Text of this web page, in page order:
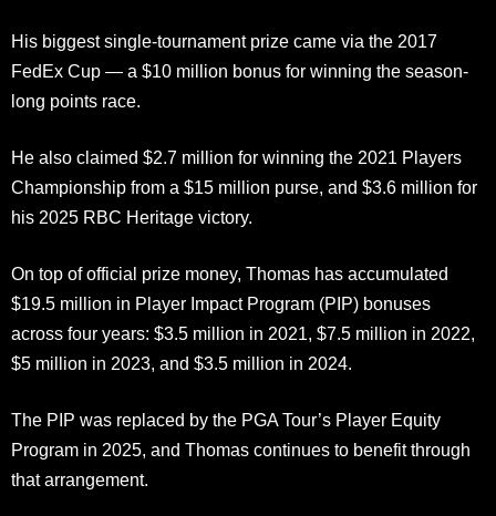
His biggest single-tournament prize came via the 2017
FedEx Cup — a $10 million bonus for winning the season-
long points race.
He also claimed $2.7 million for winning the 2021 Players
Championship from a $15 million purse, and $3.6 million for
his 2025 RBC Heritage victory.
On top of official prize money, Thomas has accumulated
$19.5 million in Player Impact Program (PIP) bonuses
across four years: $3.5 million in 2021, $7.5 million in 2022,
$5 million in 2023, and $3.5 million in 2024.
The PIP was replaced by the PGA Tour’s Player Equity
Program in 2025, and Thomas continues to benefit through
that arrangement.